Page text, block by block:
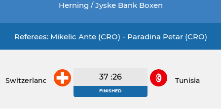
Herning / Jyske Bank Boxen
Referees: Mikelic Ante (CRO) - Paradina Petar (CRO)
Switzerland 37 :26
FINISHED
Tunisia